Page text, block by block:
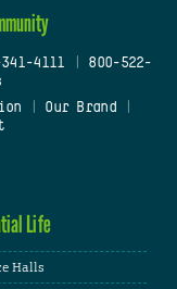
4111
800-522-
Our Brand
Life
Halls